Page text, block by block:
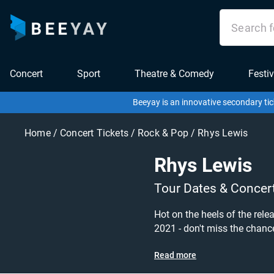
Concert Sport Theatre & Comedy
Beeyay is an innovative secondary
Home / Concert Tickets / Rock & Pop/ Rhys Lewis
Rhys Lewis
Tour Dates &
Hot on the heels of the
2021 - don't miss the chance to grab
Tickets sold out on
want to pay for your
Read more